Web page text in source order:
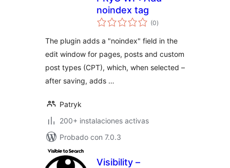
noindex tag
(0total
de
)
The plugin adds a "noindex" field in the
edit window for pages, posts and custom
post types (CPT), which, when selected –
after saving, adds …
Patryk
200+ instalaciones activas
Probado con 7.0.3
Visibility –